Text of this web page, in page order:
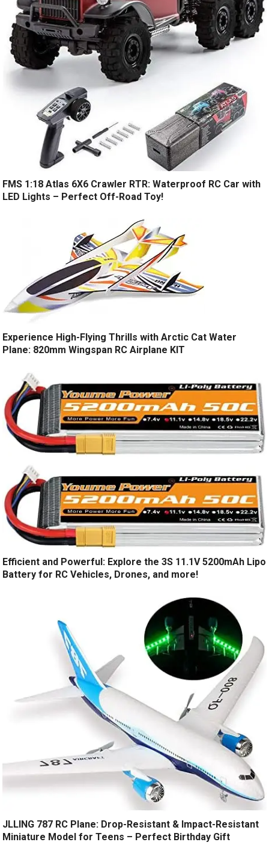
FMS 1:18 Atlas 6X6 Crawler RTR: Waterproof RC Car with
LED Lights – Perfect Off-Road Toy!
Experience High-Flying Thrills with Arctic Cat Water
Plane: 820mm Wingspan RC Airplane KIT
Efficient and Powerful: Explore the 3S 11.1V 5200mAh Lipo
Battery for RC Vehicles, Drones, and more!
JLLING 787 RC Plane: Drop-Resistant & Impact-Resistant
Miniature Model for Teens – Perfect Birthday Gift